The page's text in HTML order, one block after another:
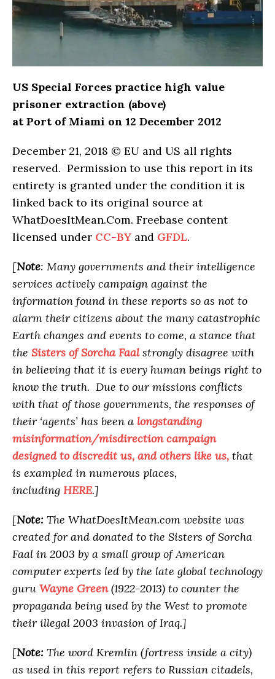
US Special Forces practice high value
prisoner extraction (above)
at Port of Miami on 12 December 2012
December 21, 2018 © EU and US all rights
reserved. Permission to use this report in its
entirety is granted under the condition it is
linked back to its original source at
WhatDoesItMean.Com. Freebase content
licensed under CC-BY and GFDL.
[Note: Many governments and their intelligence
services actively campaign against the
information found in these reports so as not to
alarm their citizens about the many catastrophic
Earth changes and events to come, a stance that
the Sisters of Sorcha Faalstrongly disagree with
in believing that it is every human beings right to
know the truth. Due to our missions conflicts
with that of those governments, the responses of
their ‘agents’ has been a longstanding
misinformation/misdirection campaign
designed to discredit us, and others like us, that
is exampled in numerous places,
including HERE.]
[Note: The WhatDoesItMean.com website was
created for and donated to the Sisters of Sorcha
Faal in 2003 by a small group of American
computer experts led by the late global technology
guru Wayne Green(1922-2013) to counter the
propaganda being used by the West to promote
their illegal 2003 invasion of Iraq.]
[Note: The word Kremlin (fortress inside a city)
as used in this report refers to Russian citadels,